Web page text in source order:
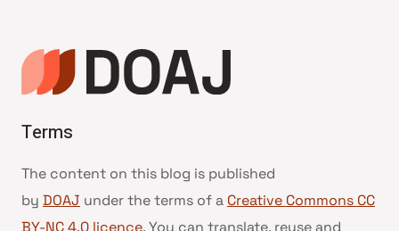
Terms
The content on this blog is published
by DOAJ under the terms of a Creative Commons CC
BY-NC 4.0 licence. You can translate, reuse and